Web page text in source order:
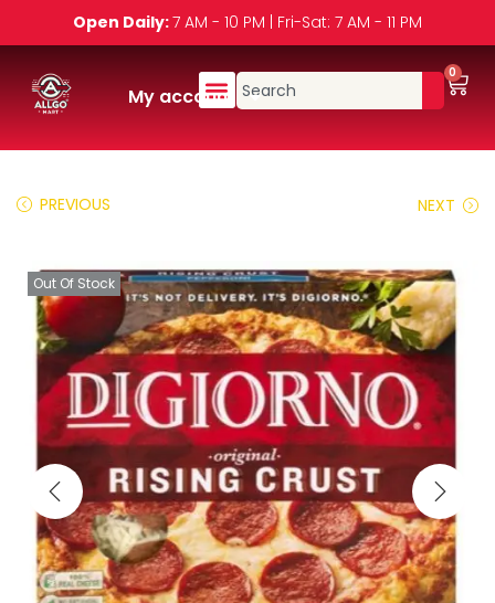
Open Daily:7 AM - 10 PM | Fri-Sat: 7 AM - 11 PM
My account
0
PREVIOUS NEXT
Out Of Stock